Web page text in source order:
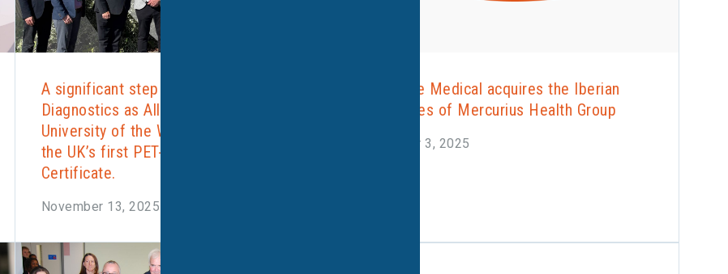
A significant step forward for UK
Diagnostics as Alliance Medical and the
University of the West of England launch
the UK’s first PET-CT Postgraduate
Certificate.
November 13, 2025
Alliance Medical acquires the Iberian
activities of Mercurius Health Group
October 3, 2025